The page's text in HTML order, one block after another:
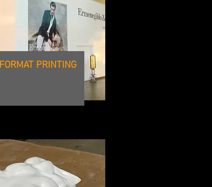
CNC ROUTINGPRINTING